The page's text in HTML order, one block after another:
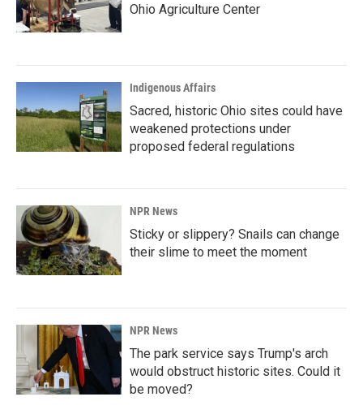
Ohio Agriculture Center
Indigenous Affairs
Sacred, historic Ohio sites could have
weakened protections under
proposed federal regulations
NPR News
Sticky or slippery? Snails can change
their slime to meet the moment
NPR News
The park service says Trump's arch
would obstruct historic sites. Could it
be moved?